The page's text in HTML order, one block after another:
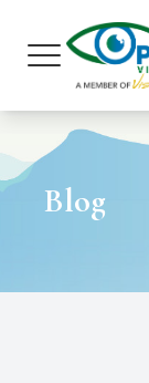
Blog
Home
About